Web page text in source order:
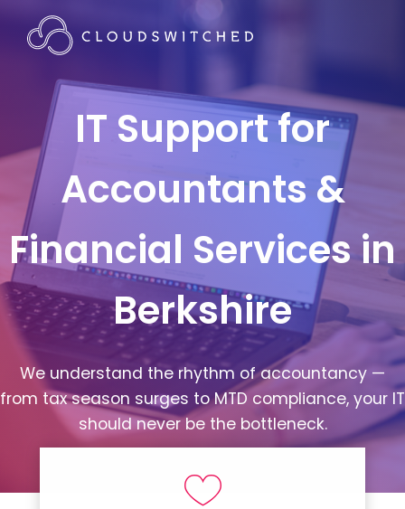
IT Support for
Accountants &
Financial Services in
Berkshire
We understand the rhythm of accountancy —
from tax season surges to MTD compliance, your IT
should never be the bottleneck.